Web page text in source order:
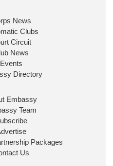
News
Clubs
Circuit
News
Events
Directory
Embassy
Team
Packages
Us